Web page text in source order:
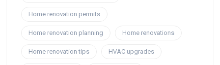
Home renovation permits
Home renovation planning Home renovations
Home renovation tips HVAC upgrades